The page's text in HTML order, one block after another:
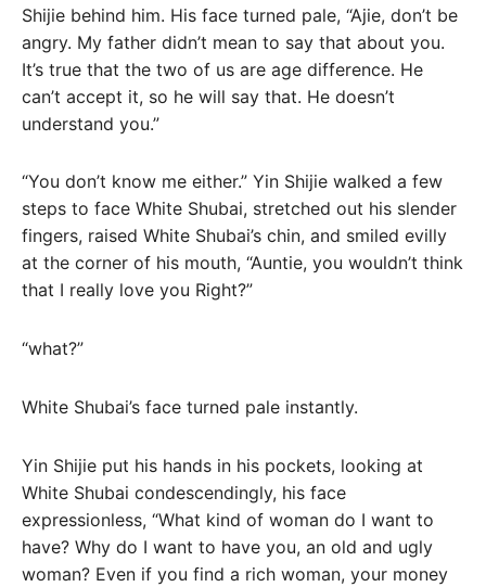
Shijie behind him. His face turned pale, “Ajie, don’t be
angry. My father didn’t mean to say that about you.
It’s true that the two of us are age difference. He
can’t accept it, so he will say that. He doesn’t
understand you.”
“You don’t know me either.” Yin Shijie walked a few
steps to face White Shubai, stretched out his slender
fingers, raised White Shubai’s chin, and smiled evilly
at the corner of his mouth, “Auntie, you wouldn’t think
that I really love you Right?”
“what?”
White Shubai’s face turned pale instantly.
Yin Shijie put his hands in his pockets, looking at
White Shubai condescendingly, his face
expressionless, “What kind of woman do I want to
have? Why do I want to have you, an old and ugly
woman? Even if you find a rich woman, your money